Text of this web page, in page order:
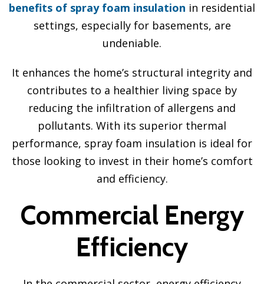
benefits of spray foam insulation in residential
settings, especially for basements, are
undeniable.
It enhances the home’s structural integrity and
contributes to a healthier living space by
reducing the infiltration of allergens and
pollutants. With its superior thermal
performance, spray foam insulation is ideal for
those looking to invest in their home’s comfort
and efficiency.
Commercial Energy
Efficiency